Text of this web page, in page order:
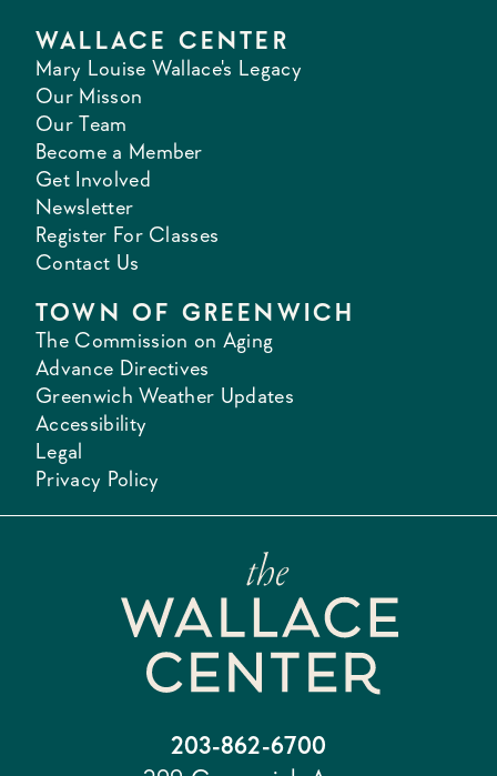
WALLACE CENTER
Mary Louise Wallace's Legacy
Our Misson
Our Team
Become a Member
Get Involved
Newsletter
Register For Classes
Contact Us
TOWN OF GREENWICH
The Commission on Aging
Advance Directives
Greenwich Weather Updates
Accessibility
Legal
Privacy Policy
203-862-6700